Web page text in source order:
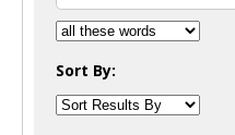
Sort By: